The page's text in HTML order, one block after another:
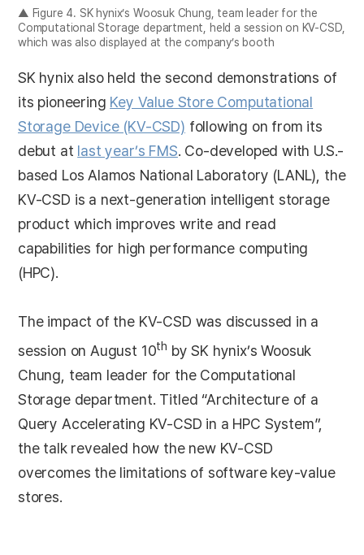
▲ Figure 4. SK hynix’s Woosuk Chung, team leader for the
Computational Storage department, held a session on KV-CSD,
which was also displayed at the company’s booth
SK hynix also held the second demonstrations of
its pioneering Key Value Store Computational
Storage Device (KV-CSD) following on from its
debut at last year’s FMS. Co-developed with U.S.-
based Los Alamos National Laboratory (LANL), the
KV-CSD is a next-generation intelligent storage
product which improves write and read
capabilities for high performance computing
(HPC).
The impact of the KV-CSD was discussed in a
session on August 10th by SK hynix’s Woosuk
Chung, team leader for the Computational
Storage department. Titled “Architecture of a
Query Accelerating KV-CSD in a HPC System”,
the talk revealed how the new KV-CSD
overcomes the limitations of software key-value
stores.